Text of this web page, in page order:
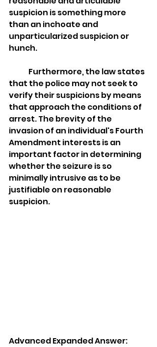
suspicion is something more
than an inchoate and
unparticularized suspicion or
hunch.
that the police may not seek to
verify their suspicions by means
that approach the conditions of
arrest. The brevity of the
invasion of an individual's Fourth
Amendment interests is an
important factor in determining
whether the seizure is so
minimally intrusive as to be
justifiable on reasonable
suspicion.
Advanced Expanded Answer: